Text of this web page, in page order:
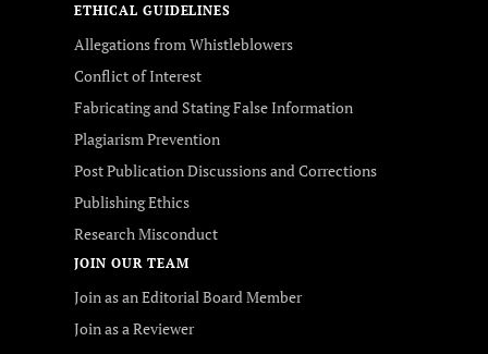
ETHICAL GUIDELINES
Allegations from Whistleblowers
Conflict of Interest
Fabricating and Stating False Information
Plagiarism Prevention
Post Publication Discussions and Corrections
Publishing Ethics
Research Misconduct
JOIN OUR TEAM
Join as an Editorial Board Member
Join as a Reviewer